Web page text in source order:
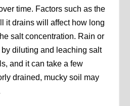
time. Factors such as the
it drains will affect how long
salt concentration. Rain or
diluting and leaching salt
and it can take a few
drained, mucky soil may